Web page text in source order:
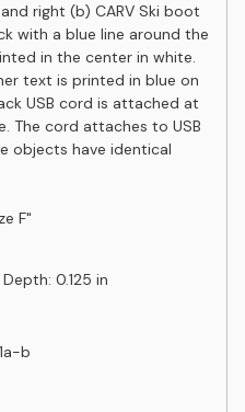
right (b) CARV Ski boot
with a blue line around the
in the center in white.
text is printed in blue on
USB cord is attached at
The cord attaches to USB
objects have identical
F"
0.125 in
b